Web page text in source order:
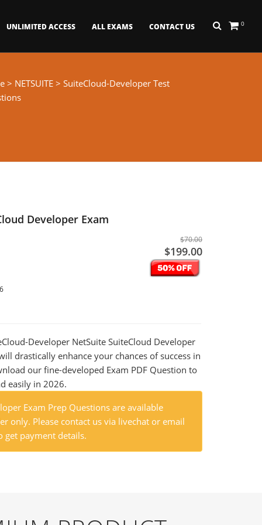
0
UNLIMITED ACCESS ALL EXAMS CONTACT US
> NETSUITE > SuiteCloud-Developer Test
Developer Exam
$70.00
$199.00
Developer NetSuite SuiteCloud Developer
drastically enhance your chances of success in
our fine-developed Exam PDF Question to
easily in 2026.
Exam Prep Questions are available
only. Please contact us via livechat or email
get payment details.